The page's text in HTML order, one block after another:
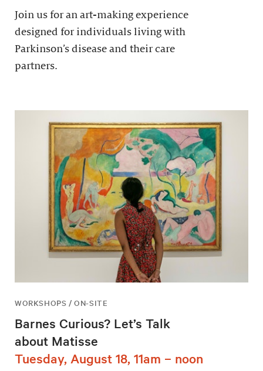
Join us for an art-making experience
designed for individuals living with
Parkinson’s disease and their care
partners.
WORKSHOPS / ON-SITE
Barnes Curious? Let’s Talk
about Matisse
Tuesday, August 18, 11am – noon